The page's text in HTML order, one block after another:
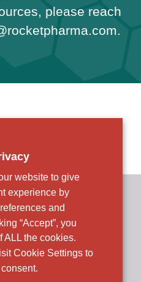
please reach
rocketpharma.com.
Inc.
Headquarters
Drive
NJ 08512
website to give
experience by
and
“Accept”, you
ALL the cookies.
Cookie Settings to